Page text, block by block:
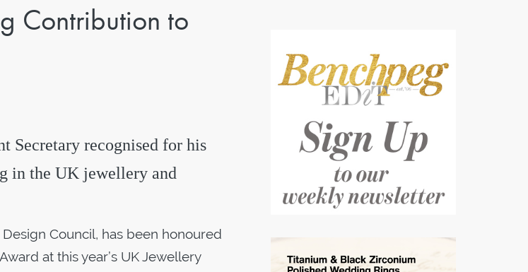
Contribution to
Secretary recognised for his
in the UK jewellery and
Council, has been honoured
at this year’s UK Jewellery